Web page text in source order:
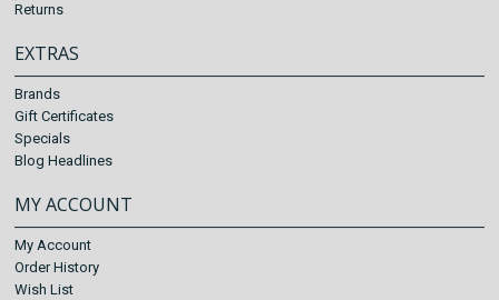
Returns
EXTRAS
Brands
Gift Certificates
Specials
Blog Headlines
MY ACCOUNT
My Account
Order History
Wish List